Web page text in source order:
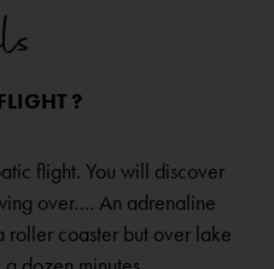
?
flight. You will discover
over…. An adrenaline
roller coaster but over lake